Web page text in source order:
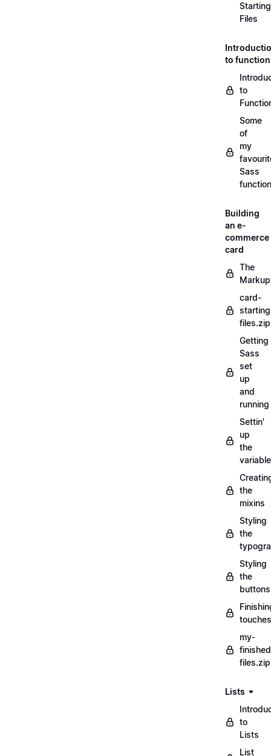
Starting
Files
to
to
Some
of
my
Sass
Building
an e-
commerce
card
The
Markup
card-
files.zip
Getting
Sass
set
up
and
running
Settin'
up
the
the
mixins
Styling
the
Styling
the
buttons
touches
my-
files.zip
Lists
to
Lists
List